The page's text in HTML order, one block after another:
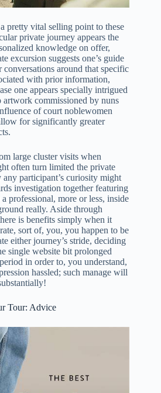
pretty vital selling point to these
private journey appears the
knowledge on offer,
excursion suggests one’s guide
around that specific
with prior information,
one appears specially intrigued
commissioned by nuns
of court noblewomen
for significantly greater
large cluster visits when
often turn limited the private
participant’s curiosity might
investigation together featuring
professional, more or less, inside
really. Aside through
is benefits simply when it
sort of, you, you happen to be
either journey’s stride, deciding
single website bit prolonged
in order to, you understand,
hassled; such manage will
Tour: Advice